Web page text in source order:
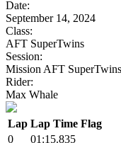
Date:
September 14, 2024
Class:
AFT SuperTwins
Session:
Mission AFT
Rider:
Max Whale
Lap Lap Time Flag
0
01:15.835